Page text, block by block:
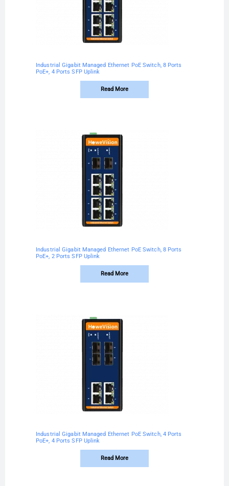
Industrial Gigabit Managed Ethernet PoE Switch, 8 Ports
PoE+, 4 Ports SFP Uplink
Read More
Industrial Gigabit Managed Ethernet PoE Switch, 8 Ports
PoE+, 2 Ports SFP Uplink
Read More
Industrial Gigabit Managed Ethernet PoE Switch, 4 Ports
PoE+, 4 Ports SFP Uplink
Read More